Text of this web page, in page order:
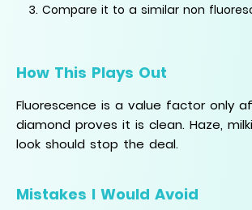
Compare it to a similar non
How This Plays Out
Fluorescence is a value factor only
diamond proves it is clean. Haze,
look should stop the deal.
Mistakes I Would Avoid